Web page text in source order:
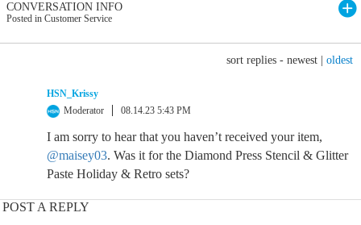
CONVERSATION INFO
Posted in Customer Service
sort replies - newest oldest
HSN_Krissy
Moderator
08.14.23 5:43 PM
I am sorry to hear that you haven’t received your item,
@maisey03. Was it for the Diamond Press Stencil & Glitter
Paste Holiday & Retro sets?
POST A REPLY